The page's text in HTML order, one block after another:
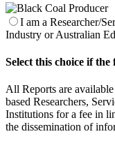
I am a Researcher/
Industry or Australian
Select this choice if
All Reports are
based Researchers,
Institutions for a fee in
the dissemination of